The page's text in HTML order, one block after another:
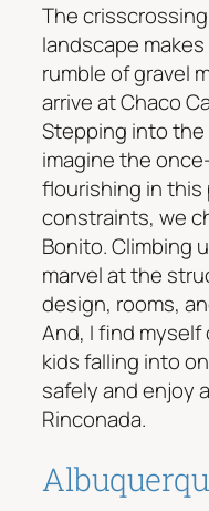
The
landscape
rumble of gravel
arrive at Chaco
Stepping into the
imagine the
flourishing in this
constraints, we
Bonito. Climbing
marvel at the
design, rooms,
And, I find
kids falling into
safely and enjoy
Rinconada.